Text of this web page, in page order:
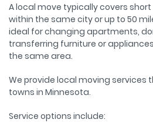
A local move typically covers
within the same city or up to 50
ideal for changing apartments,
transferring furniture or
the same area.
We provide local moving services
towns in Minnesota.
Service options include: